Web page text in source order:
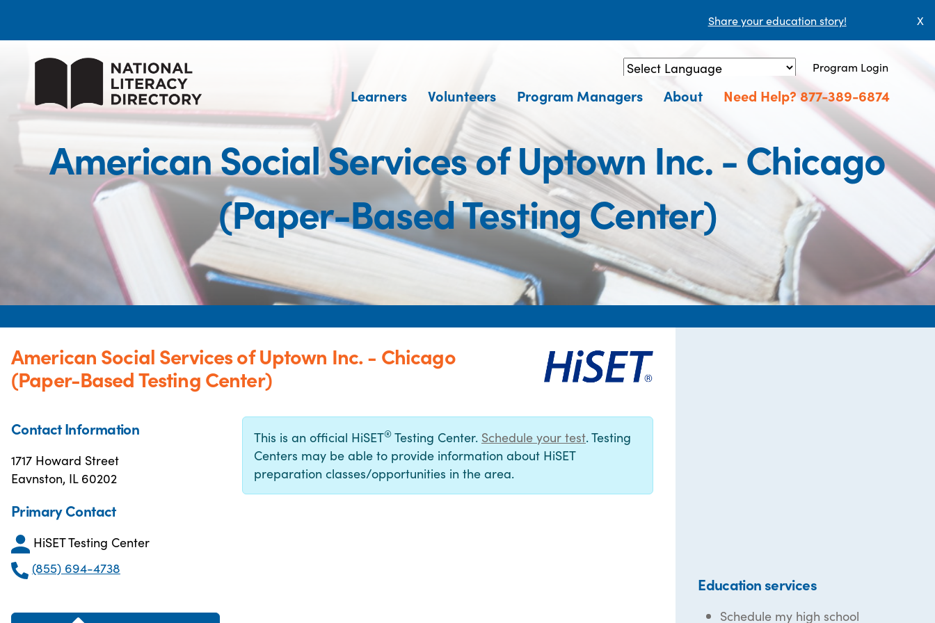
Share your education story! X
Powered by Translate
Program Login
Learners Volunteers Program Managers About Need Help? 877-389-6874
American Social Services of Uptown Inc. - Chicago
(Paper-Based Testing Center)
American Social Services of Uptown Inc. - Chicago
(Paper-Based Testing Center)
Contact Information
1717 Howard Street
Eavnston, IL 60202
Primary Contact
HiSET Testing Center
(855) 694-4738
This is an official HiSET® Testing Center. Schedule your test. Testing
Centers may be able to provide information about HiSET
preparation classes/opportunities in the area.
Education services
Schedule my high school